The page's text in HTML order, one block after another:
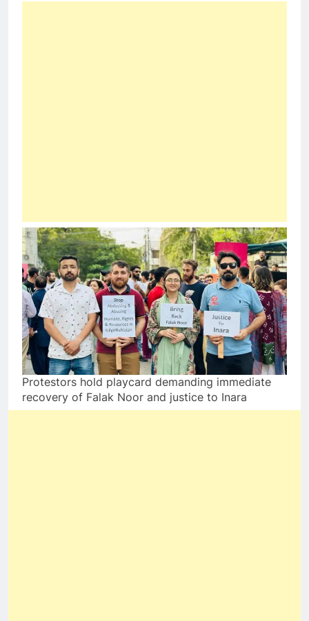
Protestors hold playcard demanding immediate
recovery of Falak Noor and justice to Inara